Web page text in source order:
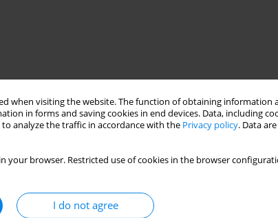
when visiting the website. The function of obtaining information
in forms and saving cookies in end devices. Data, including
analyze the traffic in accordance with the Privacy policy. Data
your browser. Restricted use of cookies in the browser
I do not agree